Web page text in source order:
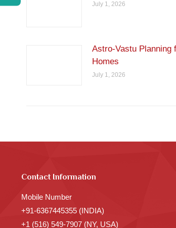
July 1, 2026
Astro-Vastu Planning
Homes
July 1, 2026
Contact Information
Mobile Number
+91-6367445355 (INDIA)
+1 (516) 549-7907 (NY, USA)